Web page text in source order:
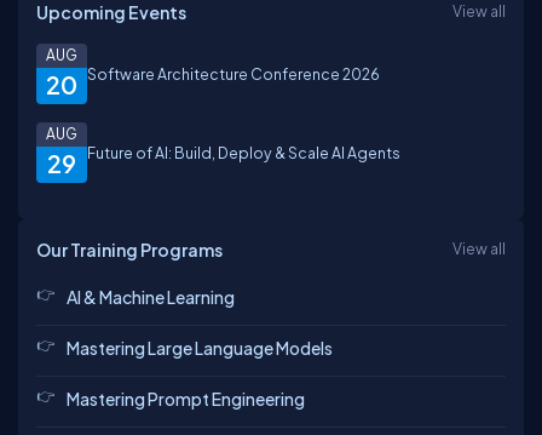
Upcoming Events View all
20
AUG
Software Architecture Conference 2026
29
AUG
Future of AI: Build, Deploy & Scale AI Agents
Our Training Programs View all
AI & Machine Learning
Mastering Large Language Models
Mastering Prompt Engineering